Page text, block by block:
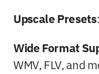
Upscale Presets
Wide Format
WMV, FLV, and